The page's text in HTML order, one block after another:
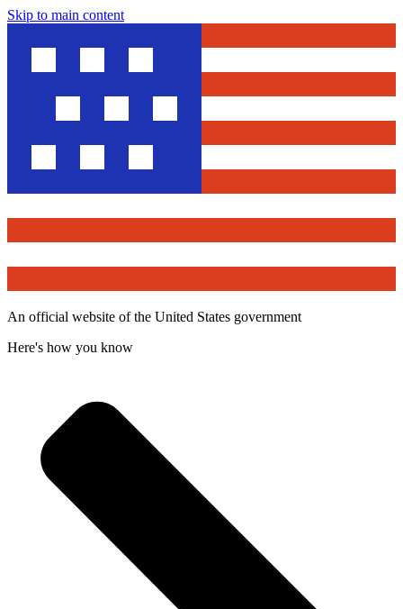
Skip to main content
An official website of the United States government
Here's how you know